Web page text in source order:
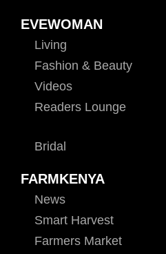
EVEWOMAN
Living
Fashion & Beauty
Videos
Readers Lounge
Bridal
FARMKENYA
News
Smart Harvest
Farmers Market